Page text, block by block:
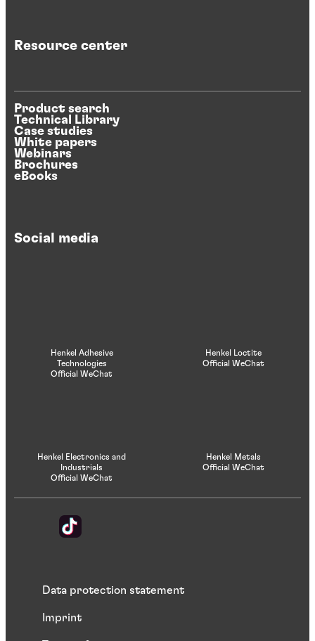
Resource center
Product search
Technical Library
Case studies
White papers
Webinars
Brochures
eBooks
Social media
Henkel Adhesive
Technologies
Official WeChat
Henkel Loctite
Official WeChat
Henkel Electronics and
Industrials
Official WeChat
Henkel Metals
Official WeChat
Data protection statement
Imprint